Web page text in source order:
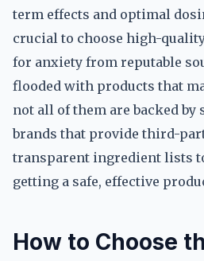
term effects and optimal
crucial to choose high-
for anxiety from reputable
flooded with products that
not all of them are backed by
brands that provide third-
transparent ingredient lists
getting a safe, effective
How to Choose